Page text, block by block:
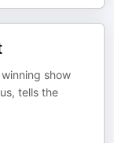
show
tells the